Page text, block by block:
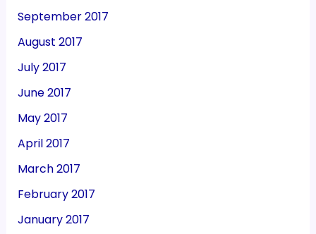
September 2017
August 2017
July 2017
June 2017
May 2017
April 2017
March 2017
February 2017
January 2017